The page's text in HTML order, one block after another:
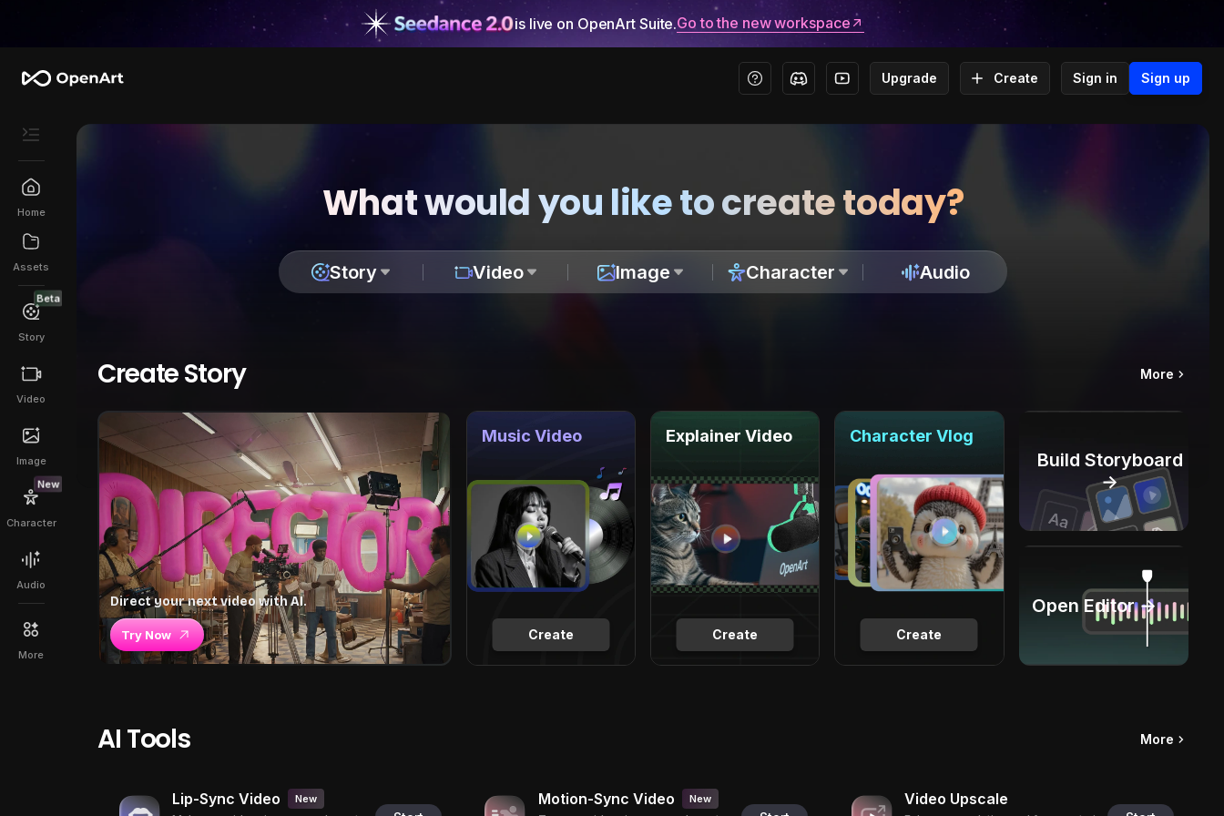
is live on OpenArt Suite.Go to the new workspace
Upgrade Create Sign in Sign up
Home
Assets
Beta
Story
Video
Image
New
Character
Audio
More
What would you like to create today?
Story Video Image Character Audio
Create Story More
Direct your next video with AI.
Try Now Create
Music Video
Create
Explainer Video
Create
Character Vlog
Build Storyboard
→
Open Editor →
AI Tools More
Lip-Sync Video New Motion-Sync Video New Video Upscale